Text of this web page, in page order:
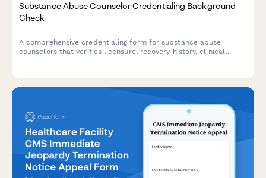
Substance Abuse Counselor Credentialing Background
Check
A comprehensive credentialing form for substance abuse
counselors that verifies licensure, recovery history, clinical